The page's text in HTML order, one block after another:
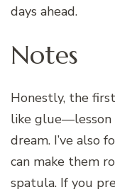
days ahead.
Notes
Honestly, the
like glue—lesson
dream. I’ve also
can make them
spatula. If you